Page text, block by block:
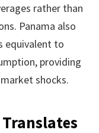
rather than
Panama also
equivalent to
providing
shocks.